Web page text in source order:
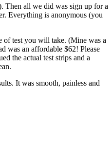
Then all we did was sign up for a
Everything is anonymous (you
of test you will take. (Mine was a
was an affordable $62! Please
the actual test strips and a
It was smooth, painless and